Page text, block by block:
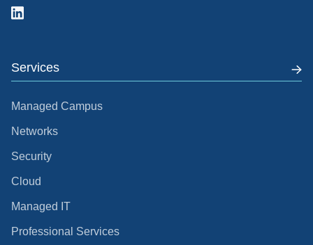
Services
Managed Campus
Networks
Security
Cloud
Managed IT
Professional Services